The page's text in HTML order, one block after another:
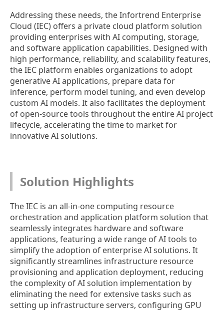
Addressing these needs, the Infortrend Enterprise
Cloud (IEC) offers a private cloud platform solution
providing enterprises with AI computing, storage,
and software application capabilities. Designed with
high performance, reliability, and scalability features,
the IEC platform enables organizations to adopt
generative AI applications, prepare data for
inference, perform model tuning, and even develop
custom AI models. It also facilitates the deployment
of open-source tools throughout the entire AI project
lifecycle, accelerating the time to market for
innovative AI solutions.
Solution Highlights
The IEC is an all-in-one computing resource
orchestration and application platform solution that
seamlessly integrates hardware and software
applications, featuring a wide range of AI tools to
simplify the adoption of enterprise AI solutions. It
significantly streamlines infrastructure resource
provisioning and application deployment, reducing
the complexity of AI solution implementation by
eliminating the need for extensive tasks such as
setting up infrastructure servers, configuring GPU